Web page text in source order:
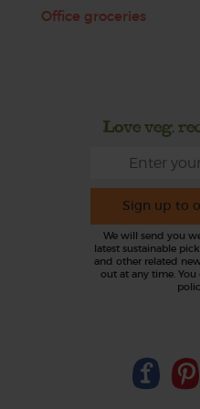
Office groceries
Love veg,
Sign up to
We will send you
latest sustainable
and other related
out at any time.